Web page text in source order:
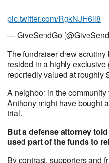
pic.twitter.com/RgkNJH6ll8
— GiveSendGo
The fundraiser drew scrutiny
resided in a highly
reportedly valued at roughly
A neighbor in the community
Anthony might have bought
trial.
But a defense attorney
used part of the funds to
By contrast, supporters and